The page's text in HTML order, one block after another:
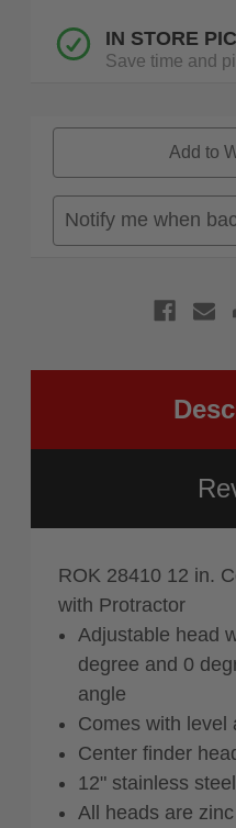
IN STORE
Save time and
Add to
Notify me when
ROK 28410 12 in.
with Protractor
Adjustable head
degree and 0
angle
Comes with level
Center finder
12" stainless
All heads are